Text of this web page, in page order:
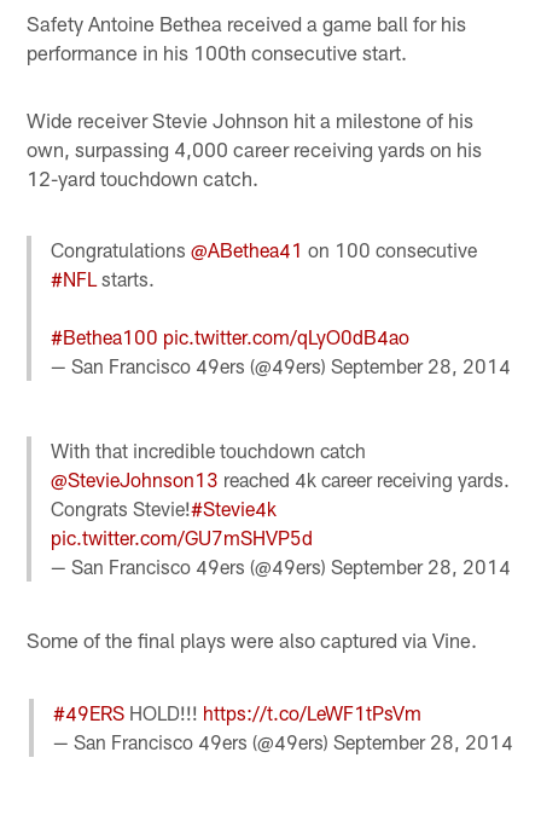
Safety Antoine Bethea received a game ball for his
performance in his 100th consecutive start.
Wide receiver Stevie Johnson hit a milestone of his
own, surpassing 4,000 career receiving yards on his
12-yard touchdown catch.
Congratulations@ABethea41 on 100 consecutive
#NFL starts.
#Bethea100 pic.twitter.com/qLyO0dB4ao
— San Francisco 49ers (@49ers)September 28, 2014
With that incredible touchdown catch
@StevieJohnson13 reached 4k career receiving yards.
Congrats Stevie!#Stevie4k
pic.twitter.com/GU7mSHVP5d
— San Francisco 49ers (@49ers)September 28, 2014
Some of the final plays were also captured via Vine.
#49ERSHOLD!!! https://t.co/LeWF1tPsVm
— San Francisco 49ers (@49ers) September 28, 2014